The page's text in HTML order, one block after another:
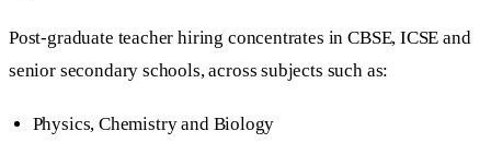
Post-graduate teacher hiring concentrates in CBSE, ICSE and
senior secondary schools, across subjects such as:
Physics, Chemistry and Biology